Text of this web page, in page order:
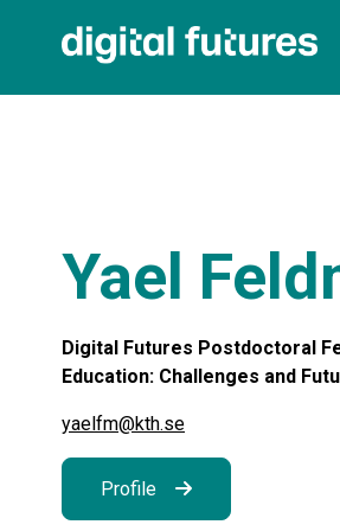
Yael
Digital Futures Postdoctoral
Education: Challenges and
yaelfm@kth.se
Profile